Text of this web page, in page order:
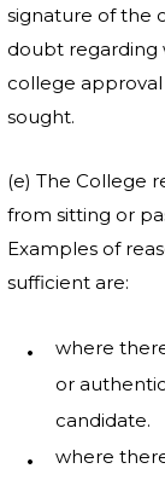
signature of the
doubt regarding
college
sought.
(e) The College
from sitting or
Examples of
sufficient are:
where
or
candidate.
where